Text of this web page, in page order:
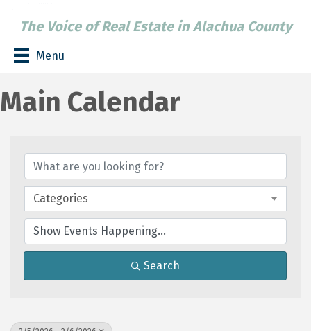
The Voice of Real Estate in Alachua County
Menu
Main Calendar
Categories
Search